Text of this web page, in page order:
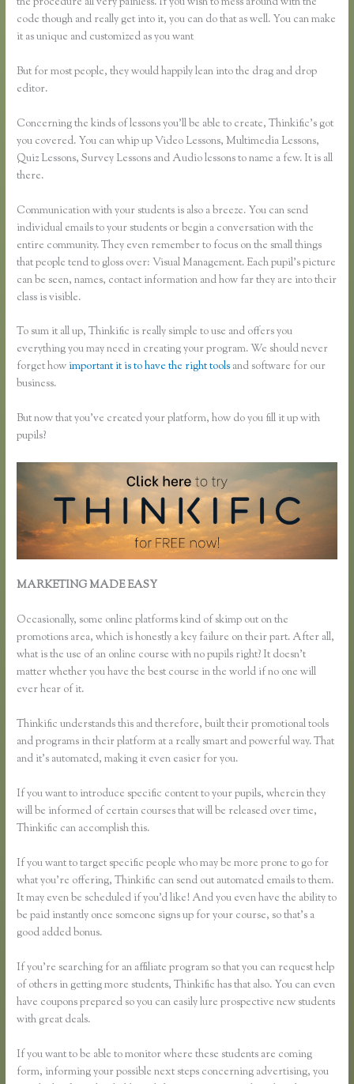
code though and really get into it, you can do that as well. You can make
it as unique and customized as you want
But for most people, they would happily lean into the drag and drop
editor.
Concerning the kinds of lessons you’ll be able to create, Thinkific’s got
you covered. You can whip up Video Lessons, Multimedia Lessons,
Quiz Lessons, Survey Lessons and Audio lessons to name a few. It is all
there.
Communication with your students is also a breeze. You can send
individual emails to your students or begin a conversation with the
entire community. They even remember to focus on the small things
that people tend to gloss over: Visual Management. Each pupil’s picture
can be seen, names, contact information and how far they are into their
class is visible.
To sum it all up, Thinkific is really simple to use and offers you
everything you may need in creating your program. We should never
forget how important it is to have the right tools and software for our
business.
But now that you’ve created your platform, how do you fill it up with
pupils?
MARKETING MADE EASY
Occasionally, some online platforms kind of skimp out on the
promotions area, which is honestly a key failure on their part. After all,
what is the use of an online course with no pupils right? It doesn’t
matter whether you have the best course in the world if no one will
ever hear of it.
Thinkific understands this and therefore, built their promotional tools
and programs in their platform at a really smart and powerful way. That
and it’s automated, making it even easier for you.
If you want to introduce specific content to your pupils, wherein they
will be informed of certain courses that will be released over time,
Thinkific can accomplish this.
If you want to target specific people who may be more prone to go for
what you’re offering, Thinkific can send out automated emails to them.
It may even be scheduled if you’d like! And you even have the ability to
be paid instantly once someone signs up for your course, so that’s a
good added bonus.
If you’re searching for an affiliate program so that you can request help
of others in getting more students, Thinkific has that also. You can even
have coupons prepared so you can easily lure prospective new students
with great deals.
If you want to be able to monitor where these students are coming
form, informing your possible next steps concerning advertising, you